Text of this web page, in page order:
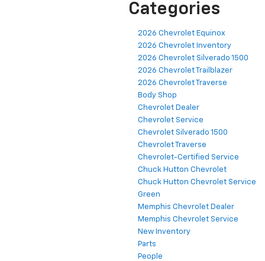
Categories
2026 Chevrolet Equinox
2026 Chevrolet Inventory
2026 Chevrolet Silverado 1500
2026 Chevrolet Trailblazer
2026 Chevrolet Traverse
Body Shop
Chevrolet Dealer
Chevrolet Service
Chevrolet Silverado 1500
Chevrolet Traverse
Chevrolet-Certified Service
Chuck Hutton Chevrolet
Chuck Hutton Chevrolet Service
Green
Memphis Chevrolet Dealer
Memphis Chevrolet Service
New Inventory
Parts
People